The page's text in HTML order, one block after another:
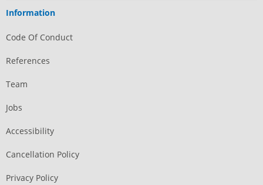
Information
Code Of Conduct
References
Team
Jobs
Accessibility
Cancellation Policy
Privacy Policy